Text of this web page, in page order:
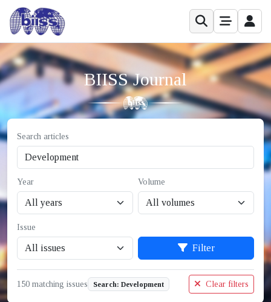
BIISS Journal
Search articles
Year Volume
Issue
Filter
150 matching issues Search: Development Clear filters